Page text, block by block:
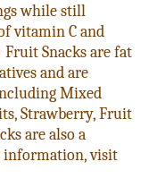
while still
vitamin C and
Fruit Snacks are fat
and are
Mixed
Strawberry, Fruit
are also a
information, visit